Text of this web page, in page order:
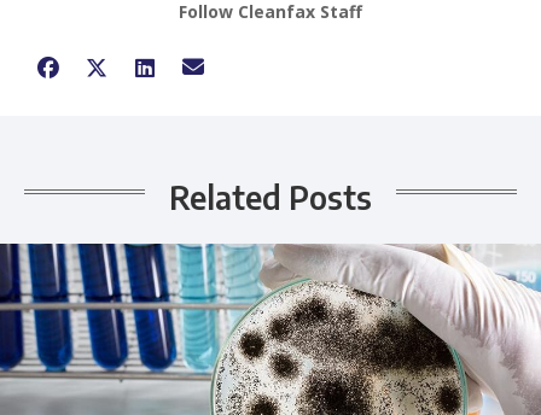
Follow Cleanfax Staff
Related Posts